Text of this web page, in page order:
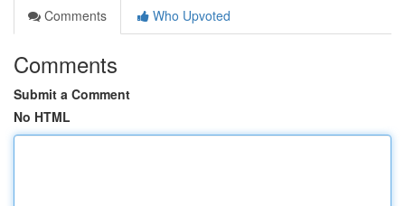
Comments
Who Upvoted
Comments
Submit a Comment
No HTML